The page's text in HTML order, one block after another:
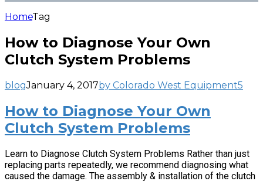
HomeTag
How to Diagnose Your Own
Clutch System Problems
blogJanuary 4, 2017by Colorado West Equipment5
How to Diagnose Your Own
Clutch System Problems
Learn to Diagnose Clutch System Problems Rather than just
replacing parts repeatedly, we recommend diagnosing what
caused the damage. The assembly & installation of the clutch